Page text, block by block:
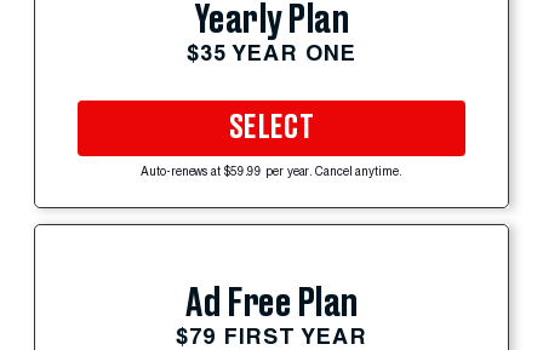
Yearly Plan
$35 YEAR ONE
SELECT
Auto-renews at $59.99 per year. Cancel anytime.
Ad Free Plan
$79 FIRST YEAR